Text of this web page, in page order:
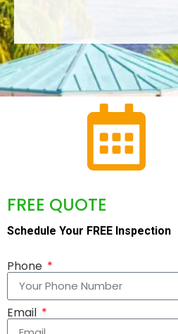
FREE QUOTE
Schedule Your FREE Inspection
Phone
Email